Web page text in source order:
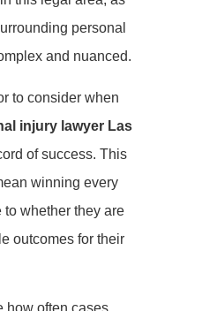
personal
and nuanced.
to consider when
injury lawyer Las
of success. This
winning every
to whether they are
outcomes for their